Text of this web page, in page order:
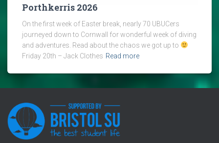
Porthkerris 2026
On the first week of Easter break, nearly 70 UBUCers
journeyed down to Cornwall for wonderful week of diving
and adventures. Read about the chaos we got up to
Friday 20th – Jack Clothes Read more